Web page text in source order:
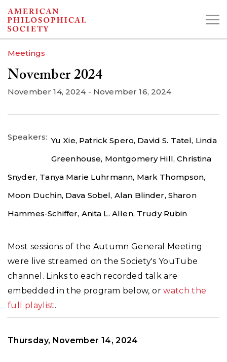
Skip
to
Meetings
November 2024
November 14, 2024 - November 16, 2024
Speakers Yu Xie, Patrick Spero, David S. Tatel, Linda
Greenhouse, Montgomery Hill,Christina
Snyder, Tanya Marie Luhrmann, Mark Thompson,
Moon Duchin, Dava Sobel, Alan Blinder, Sharon
Hammes-Schiffer, Anita L. Allen, Trudy Rubin
Most sessions of the Autumn General Meeting
were live streamed on the Society's YouTube
channel. Links to each recorded talk are
embedded in the program below, orwatch the
full playlist.
Thursday, November 14, 2024